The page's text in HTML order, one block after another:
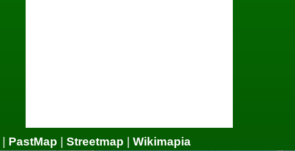
| PastMap | Streetmap | Wikimapia